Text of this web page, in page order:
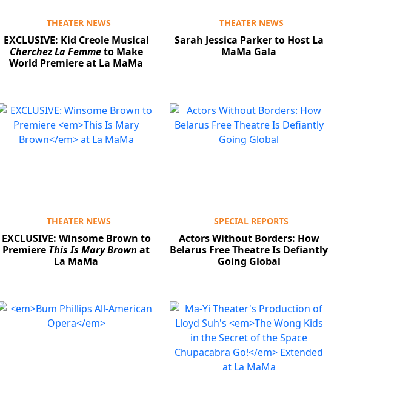
THEATER NEWS
EXCLUSIVE: Kid Creole Musical
Cherchez La Femmeto Make
World Premiere at La MaMa
THEATER NEWS
Sarah Jessica Parker to Host La
MaMa Gala
THEATER NEWS
EXCLUSIVE: Winsome Brown to
Premiere This Is Mary Brown at
La MaMa
SPECIAL REPORTS
Actors Without Borders: How
Belarus Free Theatre Is Defiantly
Going Global